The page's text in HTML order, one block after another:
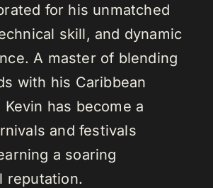
for his unmatched
skill, and dynamic
A master of blending
with his Caribbean
has become a
and festivals
a soaring
reputation.